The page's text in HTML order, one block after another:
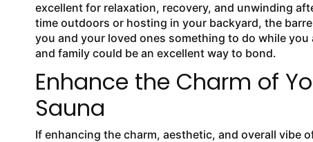
excellent for relaxation, recovery, and unwinding
time outdoors or hosting in your backyard, the
you and your loved ones something to do while
and family could be an excellent way to bond.
Enhance the Charm of
Sauna
If enhancing the charm, aesthetic, and overall vibe